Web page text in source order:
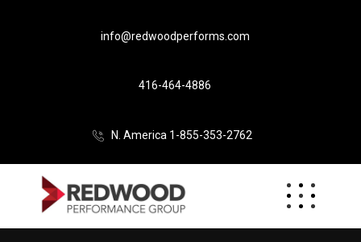
info@redwoodperforms.com
416-464-4886
N. America 1-855-353-2762